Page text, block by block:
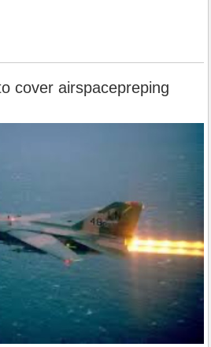
cover airspacepreping